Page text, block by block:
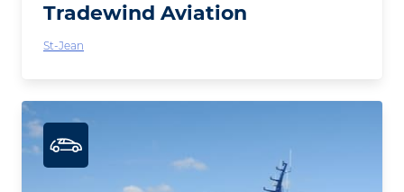
Tradewind Aviation
St-Jean